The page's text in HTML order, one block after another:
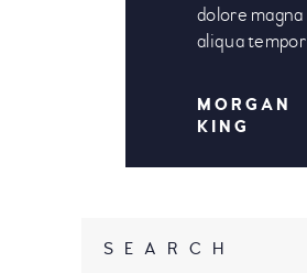
dolore magna
aliqua tempor
MORGAN
KING
SEARCH